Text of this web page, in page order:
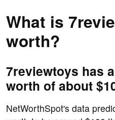
What is
worth?
7reviewtoys has
worth of about
NetWorthSpot's data